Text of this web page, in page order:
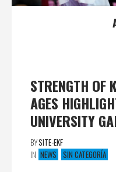
STRENGTH OF
AGES
UNIVERSITY
BYSITE-EKF
IN NEWS SIN CATEGORÍA